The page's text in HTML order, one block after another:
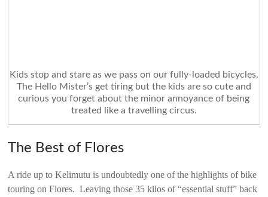
Kids stop and stare as we pass on our fully-loaded bicycles.
The Hello Mister’s get tiring but the kids are so cute and
curious you forget about the minor annoyance of being
treated like a travelling circus.
The Best of Flores
A ride up to Kelimutu is undoubtedly one of the highlights of bike
touring on Flores. Leaving those 35 kilos of “essential stuff” back